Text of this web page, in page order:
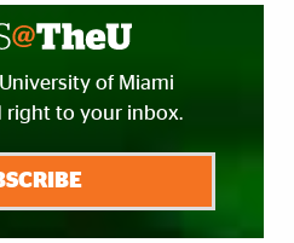
of Miami
right to your inbox.